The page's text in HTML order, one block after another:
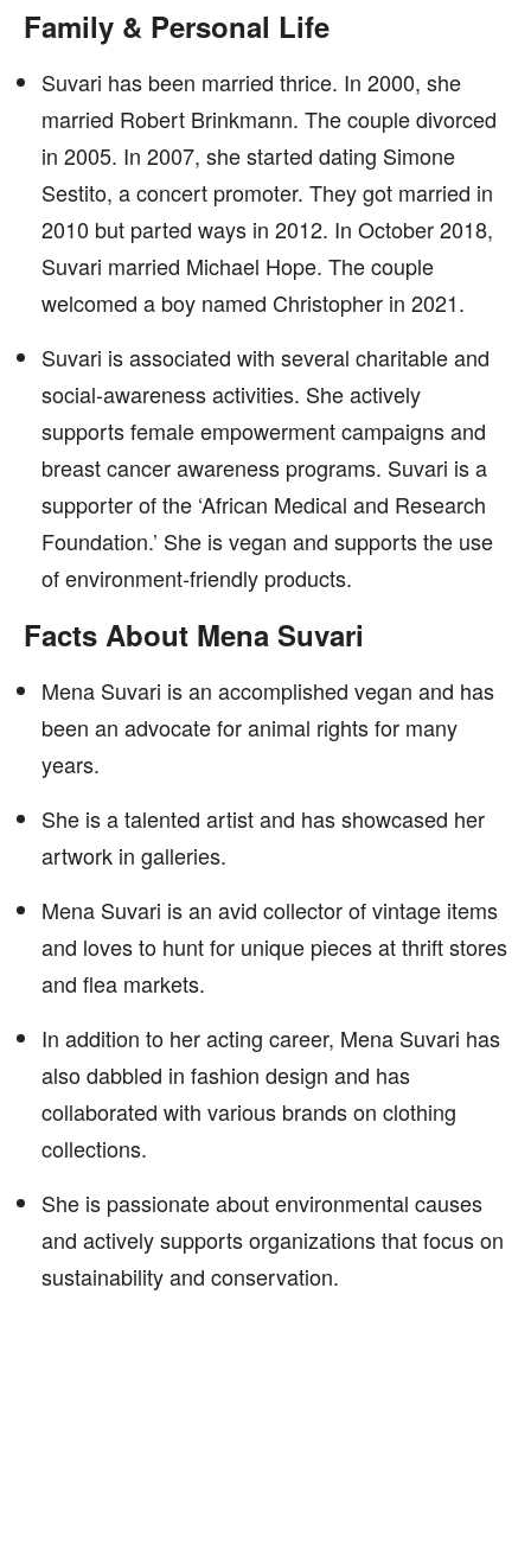
Family & Personal Life
Suvari has been married thrice. In 2000, she
married Robert Brinkmann. The couple divorced
in 2005. In 2007, she started dating Simone
Sestito, a concert promoter. They got married in
2010 but parted ways in 2012. In October 2018,
Suvari married Michael Hope. The couple
welcomed a boy named Christopher in 2021.
Suvari is associated with several charitable and
social-awareness activities. She actively
supports female empowerment campaigns and
breast cancer awareness programs. Suvari is a
supporter of the ‘African Medical and Research
Foundation.’ She is vegan and supports the use
of environment-friendly products.
Facts About Mena Suvari
Mena Suvari is an accomplished vegan and has
been an advocate for animal rights for many
years.
She is a talented artist and has showcased her
artwork in galleries.
Mena Suvari is an avid collector of vintage items
and loves to hunt for unique pieces at thrift stores
and flea markets.
In addition to her acting career, Mena Suvari has
also dabbled in fashion design and has
collaborated with various brands on clothing
collections.
She is passionate about environmental causes
and actively supports organizations that focus on
sustainability and conservation.